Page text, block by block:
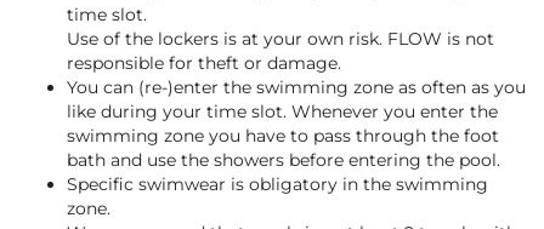
time slot.
Use of the lockers is at your own risk. FLOW is not
responsible for theft or damage.
You can (re-)enter the swimming zone as often as you
like during your time slot. Whenever you enter the
swimming zone you have to pass through the foot
bath and use the showers before entering the pool.
Specific swimwear is obligatory in the swimming
zone.